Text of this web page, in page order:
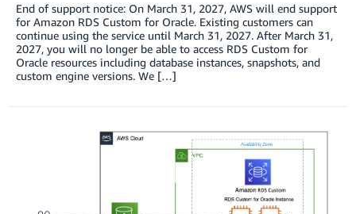
End of support notice: On March 31, 2027, AWS will end support
for Amazon RDS Custom for Oracle. Existing customers can
continue using the service until March 31, 2027. After March 31,
2027, you will no longer be able to access RDS Custom for
Oracle resources including database instances, snapshots, and
custom engine versions. We […]